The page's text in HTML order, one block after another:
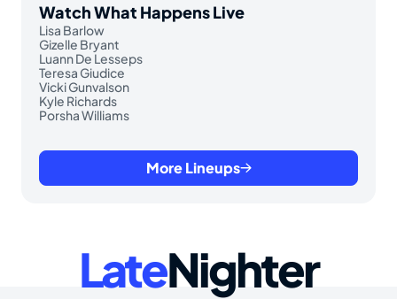
Watch What Happens Live
Lisa Barlow
Gizelle Bryant
Luann De Lesseps
Teresa Giudice
Vicki Gunvalson
Kyle Richards
Porsha Williams
More Lineups
LateNighter